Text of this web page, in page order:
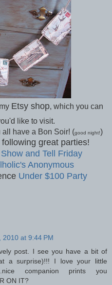
Etsy shop, which you can
like to visit.
have a Bon Soir! (good night!)
great parties!
Show and Tell Friday
Anonymous
Under $100 Party
2010 at 9:44 PM
post. I see you have a bit of
a surprise)!!! I love your little
companion prints you
ON IT?